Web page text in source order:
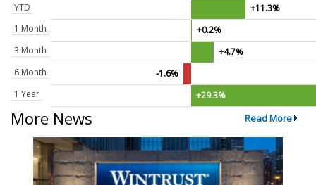
YTD
+11.3%
1 Month
+0.2%
3 Month
+4.7%
6 Month
-1.6%
1 Year
+29.3%
More News Read More